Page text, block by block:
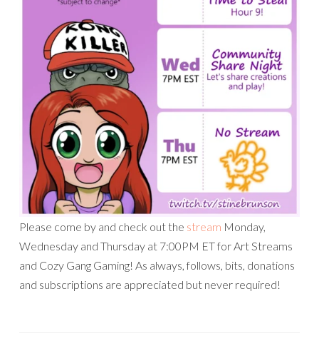
Please come by and check out the stream Monday,
Wednesday and Thursday at 7:00PM ET for Art Streams
and Cozy Gang Gaming! As always, follows, bits, donations
and subscriptions are appreciated but never required!